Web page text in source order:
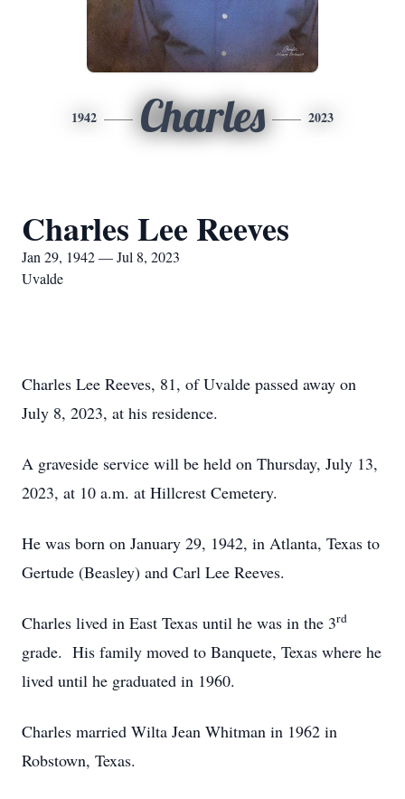
1942 Charles 2023
Charles Lee Reeves
Jan 29, 1942 — Jul 8, 2023
Uvalde
Charles Lee Reeves, 81, of Uvalde passed away on
July 8, 2023, at his residence.
A graveside service will be held on Thursday, July 13,
2023, at 10 a.m. at Hillcrest Cemetery.
He was born on January 29, 1942, in Atlanta, Texas to
Gertude (Beasley) and Carl Lee Reeves.
Charles lived in East Texas until he was in the 3rd
grade. His family moved to Banquete, Texas where he
lived until he graduated in 1960.
Charles married Wilta Jean Whitman in 1962 in
Robstown, Texas.